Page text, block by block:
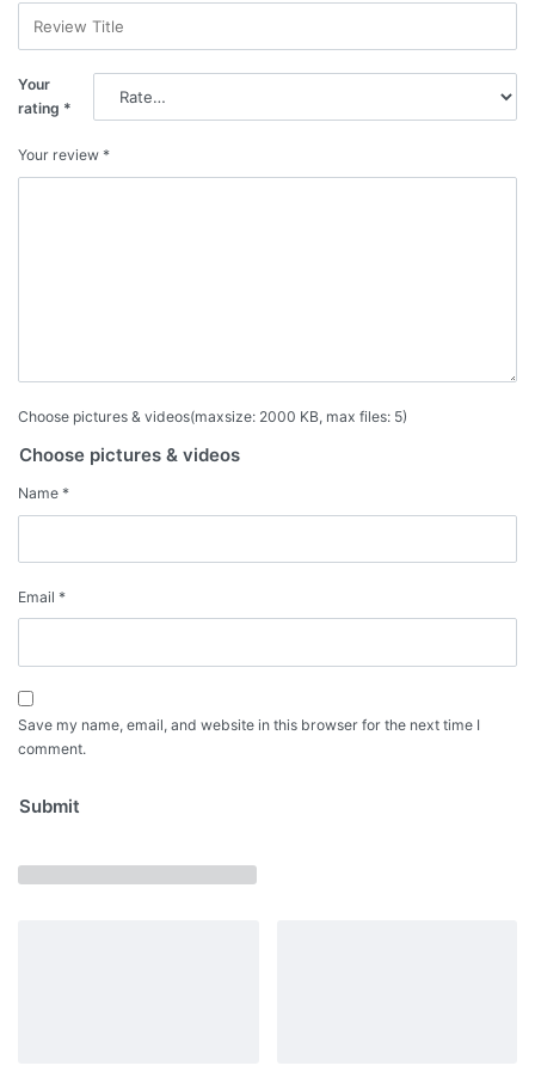
Your
rating *
Your review *
Choose pictures & videos(maxsize: 2000 KB, max files: 5)
Choose pictures & videos
Name *
Email *
Save my name, email, and website in this browser for the next time I
comment.